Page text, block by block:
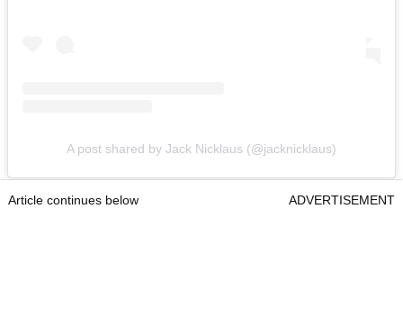
A post shared by Jack Nicklaus (@jacknicklaus)
Article continues below ADVERTISEMENT